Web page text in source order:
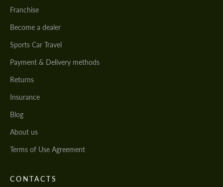
Franchise
Become a dealer
Sports Car Travel
Payment & Delivery methods
Returns
Insurance
Blog
About us
Terms of Use Agreement
CONTACTS